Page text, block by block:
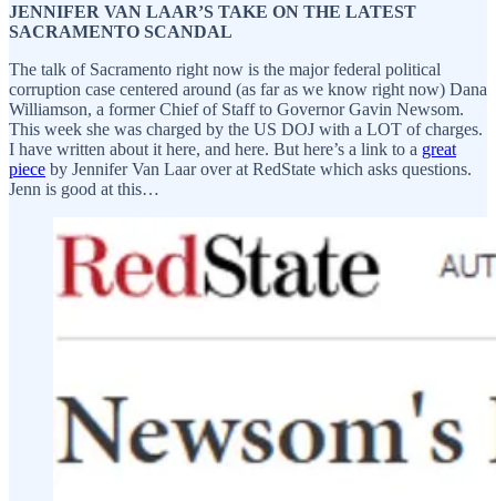
JENNIFER VAN LAAR’S TAKE ON THE LATEST
SACRAMENTO SCANDAL
The talk of Sacramento right now is the major federal political
corruption case centered around (as far as we know right now) Dana
Williamson, a former Chief of Staff to Governor Gavin Newsom.
This week she was charged by the US DOJ with a LOT of charges.
I have written about it here, and here. But here’s a link to a great
piece by Jennifer Van Laar over at RedState which asks questions.
Jenn is good at this…